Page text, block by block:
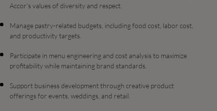
Accor’s values of diversity and respect.
Manage pastry-related budgets, including food cost, labor cost,
and productivity targets.
Participate in menu engineering and cost analysis to maximize
profitability while maintaining brand standards.
Support business development through creative product
offerings for events, weddings, and retail.